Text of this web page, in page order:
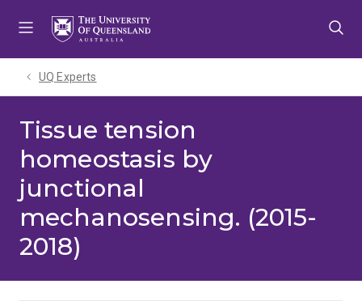
UQ Experts
Tissue tension
homeostasis by
junctional
mechanosensing. (2015-
2018)